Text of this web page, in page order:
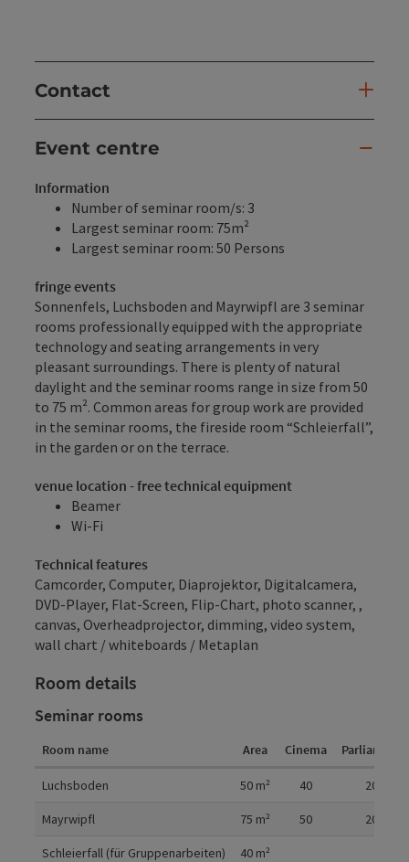
Contact
Event centre
Information
Number of seminar room/s: 3
Largest seminar room: 75m²
Largest seminar room: 50 Persons
fringe events
Sonnenfels, Luchsboden and Mayrwipfl are 3 seminar
rooms professionally equipped with the appropriate
technology and seating arrangements in very
pleasant surroundings. There is plenty of natural
daylight and the seminar rooms range in size from 50
to 75 m². Common areas for group work are provided
in the seminar rooms, the fireside room “Schleierfall”,
in the garden or on the terrace.
venue location - free technical equipment
Beamer
Wi-Fi
Technical features
Camcorder, Computer, Diaprojektor, Digitalcamera,
DVD-Player, Flat-Screen, Flip-Chart, photo scanner, ,
canvas, Overheadprojector, dimming, video system,
wall chart / whiteboards / Metaplan
Room details
Seminar rooms
Room name Area Cinema Parliament
Luchsboden 50 m² 40 20
Mayrwipfl 75 m² 50 20
Schleierfall (für Gruppenarbeiten) 40 m²